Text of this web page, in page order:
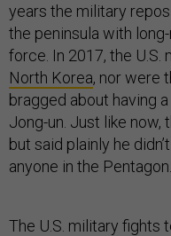
years the military
the peninsula with
force. In 2017, the U.S.
North Korea, nor were
bragged about having a
Jong-un. Just like
but said plainly he
anyone in the Pentagon.
The U.S. military fights